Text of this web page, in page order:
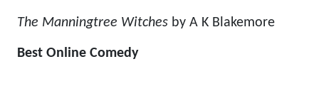
The Manningtree Witches by A K Blakemore
Best Online Comedy